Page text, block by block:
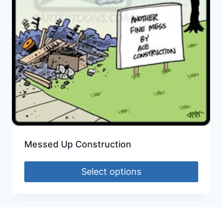
Messed Up Construction
Select options